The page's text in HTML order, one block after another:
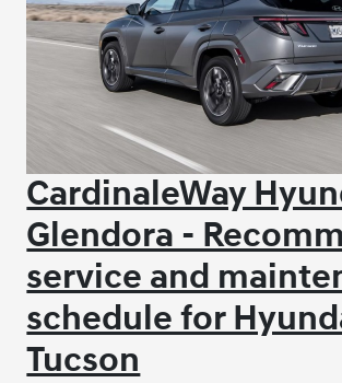
CardinaleWay
Glendora -
service and
schedule for
Tucson